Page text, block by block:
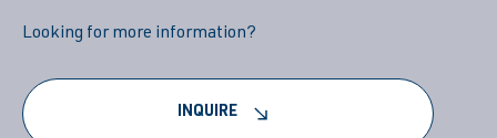
Looking for more information?
INQUIRE